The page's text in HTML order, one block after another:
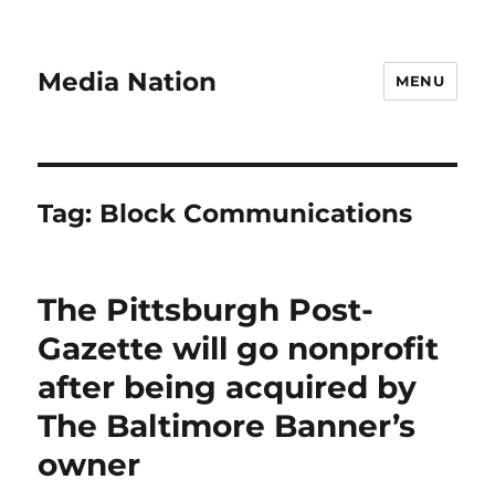
Media Nation MENU
Tag: Block Communications
The Pittsburgh Post-
Gazette will go nonprofit
after being acquired by
The Baltimore Banner’s
owner